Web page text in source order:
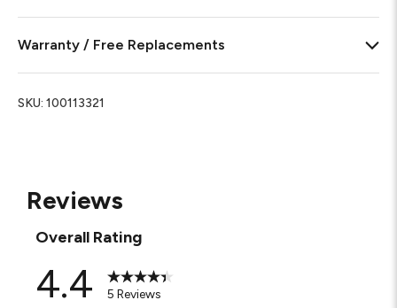
Reviews
Overall Rating
4.4
5 Reviews
Warranty / Free Replacements
SKU: 100113321